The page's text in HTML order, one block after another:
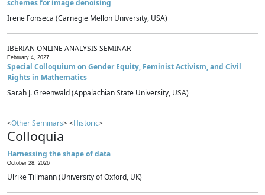
schemes for image denoising
Irene Fonseca (Carnegie Mellon University, USA)
IBERIAN ONLINE ANALYSIS SEMINAR
February 4, 2027
Special Colloquium on Gender Equity, Feminist Activism, and Civil
Rights in Mathematics
Sarah J. Greenwald (Appalachian State University, USA)
<Other Seminars> <Historic>
Colloquia
Harnessing the shape of data
October 28, 2026
Ulrike Tillmann (University of Oxford, UK)